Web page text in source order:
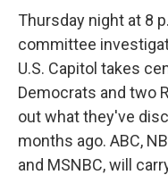
Thursday night at 8
committee
U.S. Capitol takes
Democrats and two
out what they've
months ago. ABC,
and MSNBC, will